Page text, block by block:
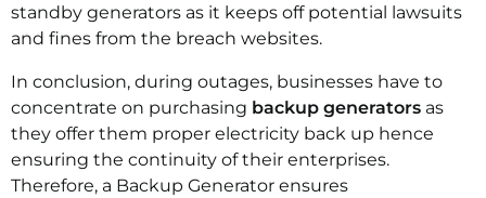
standby generators as it keeps off potential lawsuits
and fines from the breach websites.
In conclusion, during outages, businesses have to
concentrate on purchasing backup generators as
they offer them proper electricity back up hence
ensuring the continuity of their enterprises.
Therefore, a Backup Generator ensures